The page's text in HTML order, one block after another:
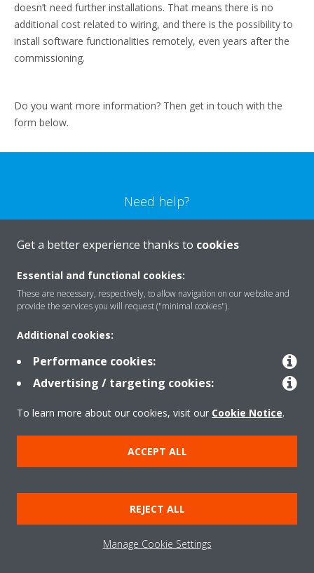
doesn’t need further installations. That means there is no
additional cost related to wiring, and there is the possibility to
install software functionalities remotely, even years after the
commissioning.
Do you want more information? Then get in touch with the
form below.
Need help?
CONTACT US
Products
Solutions
About Daikin
Cookie notice Data privacy
Get a better experience thanks to cookies
Essential and functional cookies:
These are necessary, respectively, to allow navigation on our website and
provide the services you will request ("minimal cookies").
Additional cookies:
Performance cookies:
Advertising / targeting cookies:
To learn more about our cookies, visit our Cookie Notice.
ACCEPT ALL
REJECT ALL
Manage Cookie Settings